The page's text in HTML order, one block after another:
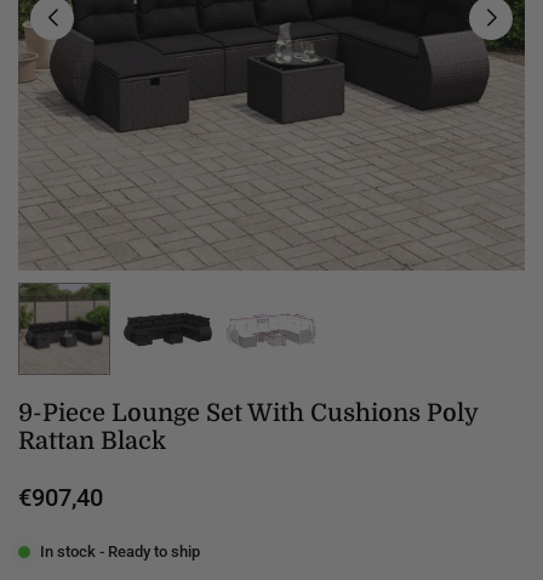
9-Piece Lounge Set With Cushions Poly
Rattan Black
Regular
€907,40
In stock - Ready to ship